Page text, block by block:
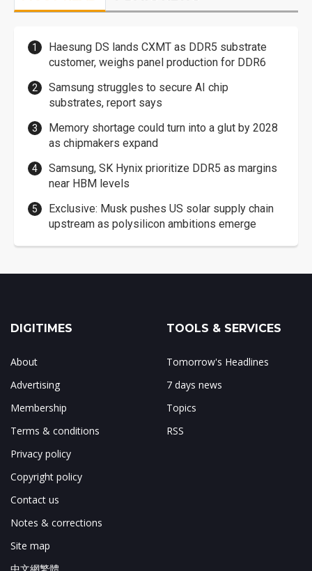
Haesung DS lands CXMT as DDR5 substrate
customer, weighs panel production for DDR6
Samsung struggles to secure AI chip
substrates, report says
Memory shortage could turn into a glut by 2028
as chipmakers expand
Samsung, SK Hynix prioritize DDR5 as margins
near HBM levels
Exclusive: Musk pushes US solar supply chain
upstream as polysilicon ambitions emerge
DIGITIMES
About
Advertising
Membership
Terms & conditions
Privacy policy
Copyright policy
Contact us
Notes & corrections
Site map
TOOLS & SERVICES
Tomorrow's Headlines
7 days news
Topics
RSS